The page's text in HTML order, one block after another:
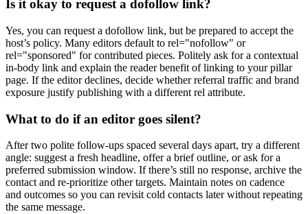
Is it okay to request a dofollow link?
Yes, you can request a dofollow link, but be prepared to accept the
host’s policy. Many editors default to rel="nofollow" or
rel="sponsored" for contributed pieces. Politely ask for a contextual
in-body link and explain the reader benefit of linking to your pillar
page. If the editor declines, decide whether referral traffic and brand
exposure justify publishing with a different rel attribute.
What to do if an editor goes silent?
After two polite follow-ups spaced several days apart, try a different
angle: suggest a fresh headline, offer a brief outline, or ask for a
preferred submission window. If there’s still no response, archive the
contact and re-prioritize other targets. Maintain notes on cadence
and outcomes so you can revisit cold contacts later without repeating
the same message.